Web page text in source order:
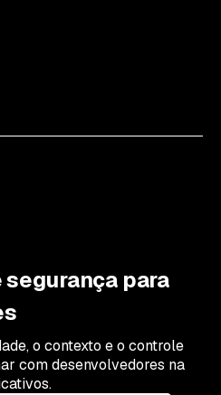
para
o contexto e o controle
com desenvolvedores na